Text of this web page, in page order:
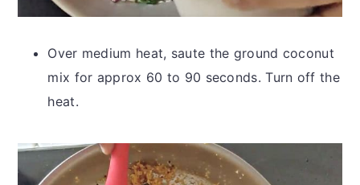
Over medium heat, saute the ground coconut
mix for approx 60 to 90 seconds. Turn off the
heat.